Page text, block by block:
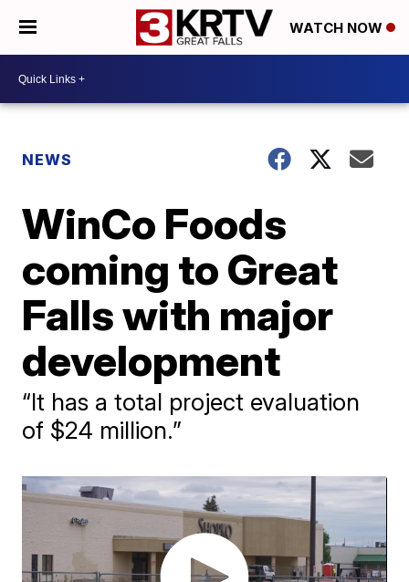
WATCH NOW
NEWS
WinCo Foods
coming to Great
Falls with major
development
“It has a total project evaluation
of $24 million.”